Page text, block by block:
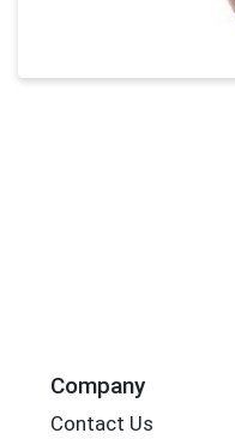
Company
Contact Us